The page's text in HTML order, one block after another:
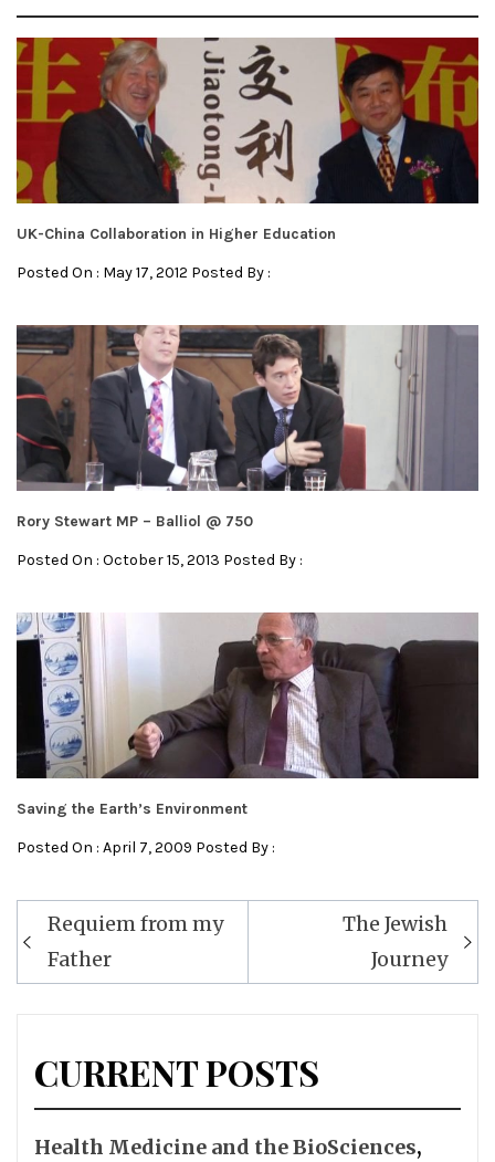
UK-China Collaboration in Higher Education
Posted On : May 17, 2012 Posted By :
Rory Stewart MP – Balliol @ 750
Posted On : October 15, 2013 Posted By :
Saving the Earth’s Environment
Posted On : April 7, 2009 Posted By :
Post
navigation
Requiem from my
Father
The Jewish
Journey
CURRENT POSTS
Health Medicine and the BioSciences,